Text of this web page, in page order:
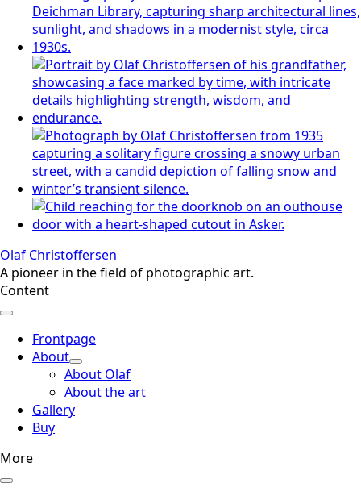
Olaf Christoffersen
A pioneer in the field of photographic art.
Content
Frontpage
About
About Olaf
About the art
Gallery
Buy
More